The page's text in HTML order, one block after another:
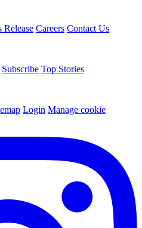
Release Careers Contact Us
Subscribe Top Stories
Login Manage cookie